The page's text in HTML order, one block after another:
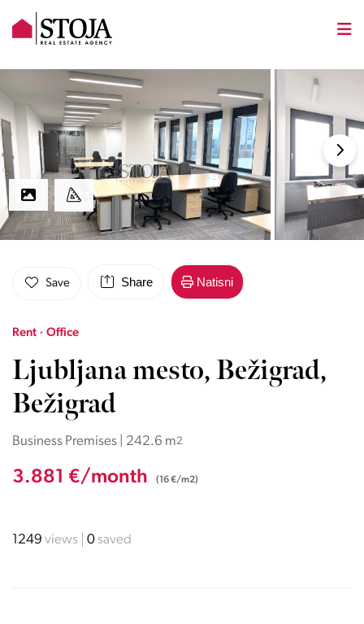
Save Share Natisni
Rent · Office
Ljubljana mesto, Bežigrad,
Bežigrad
Business Premises | 242.6 m2
3.881 €/month (16 €/m2)
1249 views 0saved